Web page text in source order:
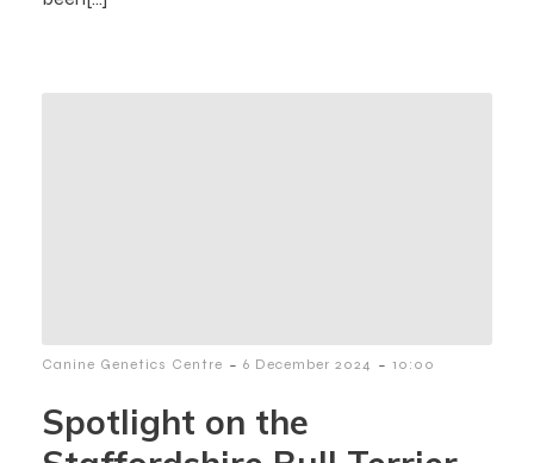
Canine Genetics Centre - 6 December 2024 - 10:00
Spotlight on the